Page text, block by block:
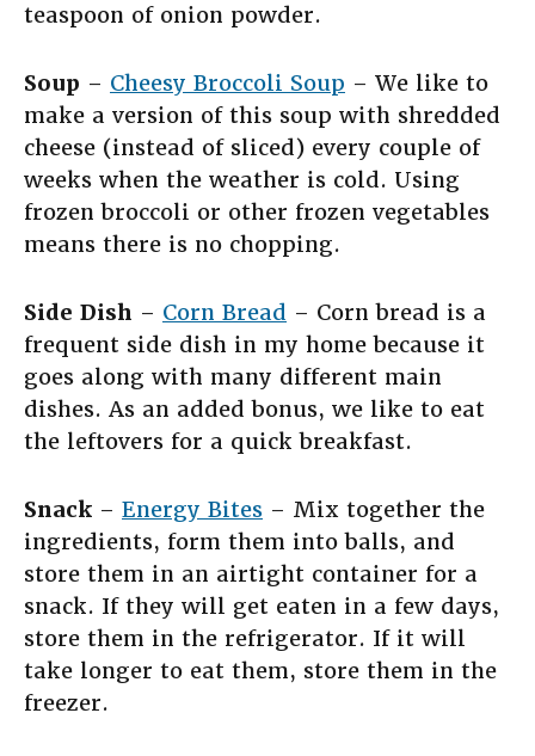
teaspoon of onion powder.
Soup – Cheesy Broccoli Soup – We like to
make a version of this soup with shredded
cheese (instead of sliced) every couple of
weeks when the weather is cold. Using
frozen broccoli or other frozen vegetables
means there is no chopping.
Side Dish – Corn Bread – Corn bread is a
frequent side dish in my home because it
goes along with many different main
dishes. As an added bonus, we like to eat
the leftovers for a quick breakfast.
Snack – Energy Bites – Mix together the
ingredients, form them into balls, and
store them in an airtight container for a
snack. If they will get eaten in a few days,
store them in the refrigerator. If it will
take longer to eat them, store them in the
freezer.